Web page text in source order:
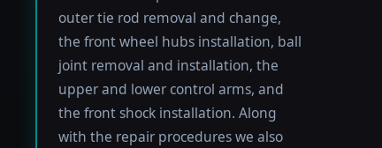
outer tie rod removal and change,
the front wheel hubs installation, ball
joint removal and installation, the
upper and lower control arms, and
the front shock installation. Along
with the repair procedures we also